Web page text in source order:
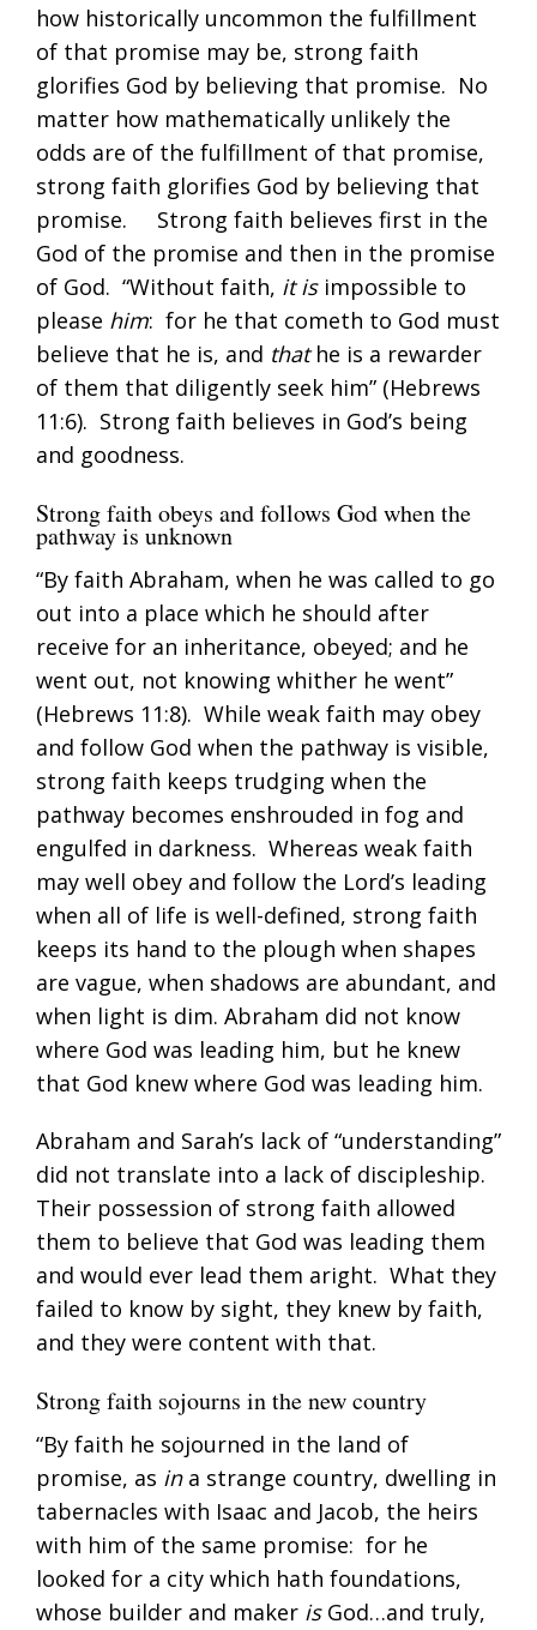
how historically uncommon the fulfillment
of that promise may be, strong faith
glorifies God by believing that promise. No
matter how mathematically unlikely the
odds are of the fulfillment of that promise,
strong faith glorifies God by believing that
promise. Strong faith believes first in the
God of the promise and then in the promise
of God. “Without faith, it isimpossible to
please him: for he that cometh to God must
believe that he is, and thathe is a rewarder
of them that diligently seek him” (Hebrews
11:6). Strong faith believes in God’s being
and goodness.
Strong faith obeys and follows God when the
pathway is unknown
“By faith Abraham, when he was called to go
out into a place which he should after
receive for an inheritance, obeyed; and he
went out, not knowing whither he went”
(Hebrews 11:8). While weak faith may obey
and follow God when the pathway is visible,
strong faith keeps trudging when the
pathway becomes enshrouded in fog and
engulfed in darkness. Whereas weak faith
may well obey and follow the Lord’s leading
when all of life is well-defined, strong faith
keeps its hand to the plough when shapes
are vague, when shadows are abundant, and
when light is dim. Abraham did not know
where God was leading him, but he knew
that God knew where God was leading him.
Abraham and Sarah’s lack of “understanding”
did not translate into a lack of discipleship.
Their possession of strong faith allowed
them to believe that God was leading them
and would ever lead them aright. What they
failed to know by sight, they knew by faith,
and they were content with that.
Strong faith sojourns in the new country
“By faith he sojourned in the land of
promise, as ina strange country, dwelling in
tabernacles with Isaac and Jacob, the heirs
with him of the same promise: for he
looked for a city which hath foundations,
whose builder and maker isGod…and truly,